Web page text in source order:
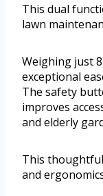
This dual
lawn
Weighing just
exceptional
The safety
improves
and elderly
This
and